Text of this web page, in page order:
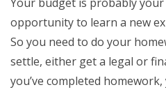
opportunity to learn a new
So you need to do your
settle, either get a legal or
you’ve completed